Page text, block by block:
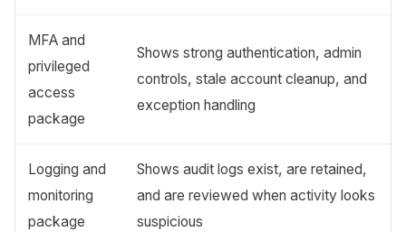
MFA and
privileged
access
package
Shows strong authentication, admin
controls, stale account cleanup, and
exception handling
Logging and
monitoring
package
Shows audit logs exist, are retained,
and are reviewed when activity looks
suspicious